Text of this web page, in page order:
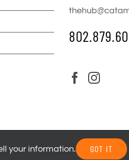
your information. GOT IT